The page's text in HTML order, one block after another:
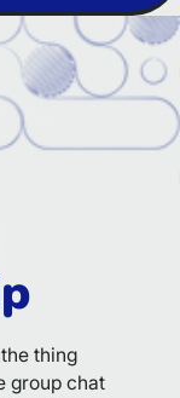
thing
group chat